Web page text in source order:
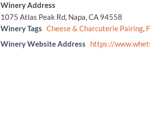
Winery Address
1075 Atlas Peak Rd, Napa, CA 94558
Winery Tags Cheese & Charcuterie Pairing,
Winery Website Address
https://